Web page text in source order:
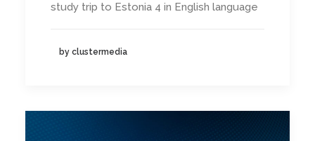
study trip to Estonia 4 in English language
by clustermedia